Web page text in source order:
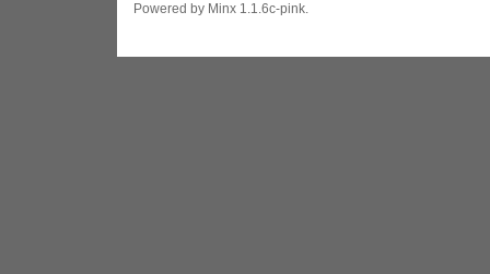
Powered by Minx 1.1.6c-pink.